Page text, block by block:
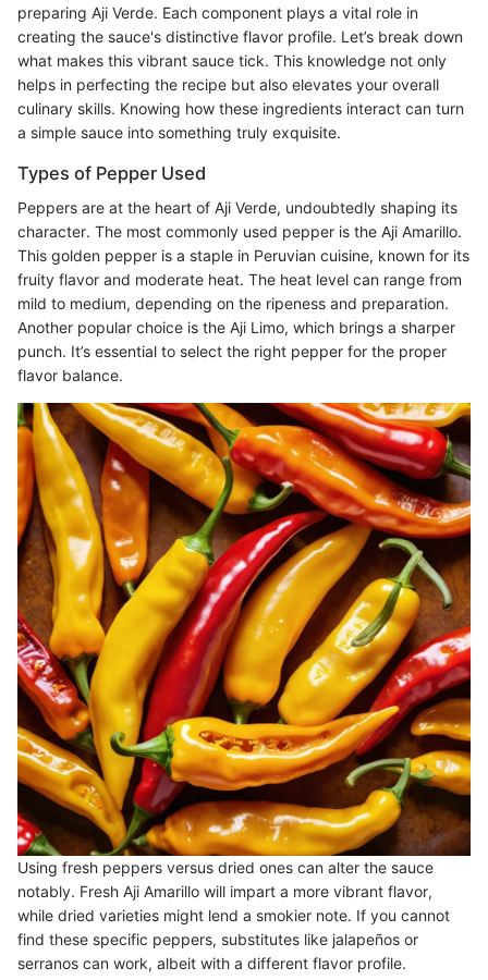
preparing Aji Verde. Each component plays a vital role in
creating the sauce's distinctive flavor profile. Let’s break down
what makes this vibrant sauce tick. This knowledge not only
helps in perfecting the recipe but also elevates your overall
culinary skills. Knowing how these ingredients interact can turn
a simple sauce into something truly exquisite.
Types of Pepper Used
Peppers are at the heart of Aji Verde, undoubtedly shaping its
character. The most commonly used pepper is the Aji Amarillo.
This golden pepper is a staple in Peruvian cuisine, known for its
fruity flavor and moderate heat. The heat level can range from
mild to medium, depending on the ripeness and preparation.
Another popular choice is the Aji Limo, which brings a sharper
punch. It’s essential to select the right pepper for the proper
flavor balance.
Using fresh peppers versus dried ones can alter the sauce
notably. Fresh Aji Amarillo will impart a more vibrant flavor,
while dried varieties might lend a smokier note. If you cannot
find these specific peppers, substitutes like jalapeños or
serranos can work, albeit with a different flavor profile.